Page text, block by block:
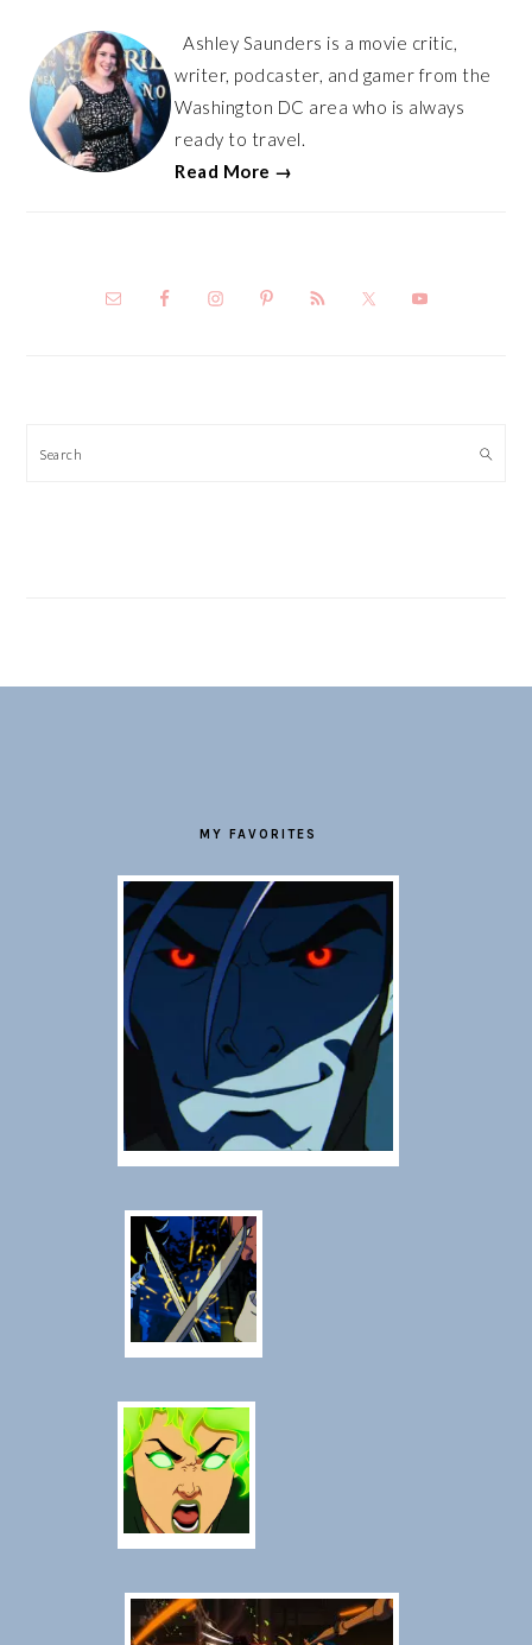
Ashley Saunders is a movie critic,
writer, podcaster, and gamer from the
Washington DC area who is always
ready to travel.
Read More →
Search
MY FAVORITES